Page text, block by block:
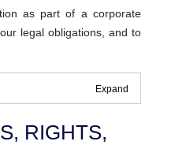
as part of a corporate
legal obligations, and to
RIGHTS,